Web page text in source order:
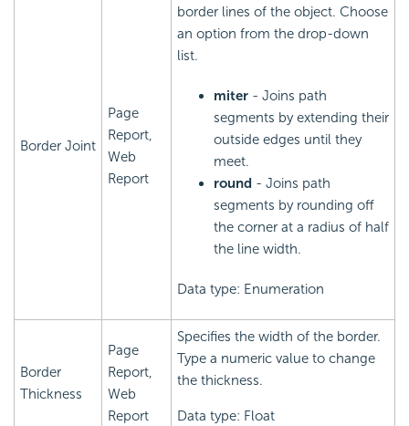
Border Joint
Page
Report,
Web
Report
border lines of the object. Choose
an option from the drop-down
list.
miter - Joins path
segments by extending their
outside edges until they
meet.
round - Joins path
segments by rounding off
the corner at a radius of half
the line width.
Data type: Enumeration
Border
Thickness
Page
Report,
Web
Report
Specifies the width of the border.
Type a numeric value to change
the thickness.
Data type: Float